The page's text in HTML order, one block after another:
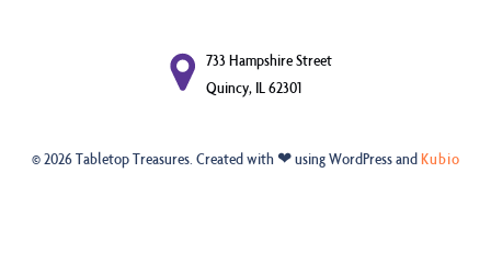
733 Hampshire Street
Quincy, IL 62301
© 2026 Tabletop Treasures. Created with ❤ using WordPress andKubio